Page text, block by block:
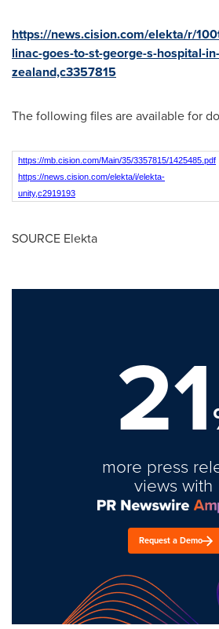
https://news.cision.com/elekta/r/
linac-goes-to-st-george-s-hospital-
zealand,c3357815
The following files are available for
https://mb.cision.com/Main/35/3357815/1425485.pdf
https://news.cision.com/elekta/i/elekta-
unity,c2919193
SOURCE Elekta
21
more press
views with
Request a Demo